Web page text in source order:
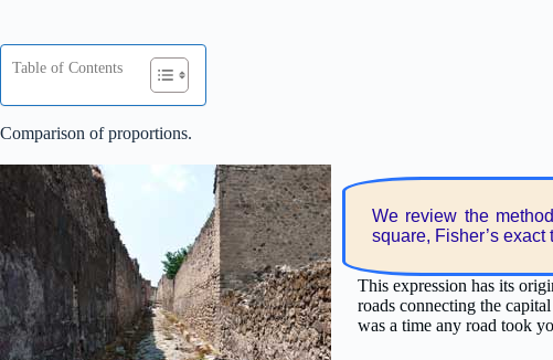
Table of Contents
Comparison of proportions.
We review the
square, Fisher’s
This expression has its
roads connecting the
was a time any road took